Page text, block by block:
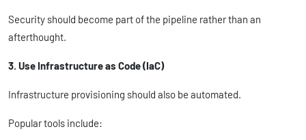
Security should become part of the pipeline rather than an
afterthought.
3. Use Infrastructure as Code (IaC)
Infrastructure provisioning should also be automated.
Popular tools include: